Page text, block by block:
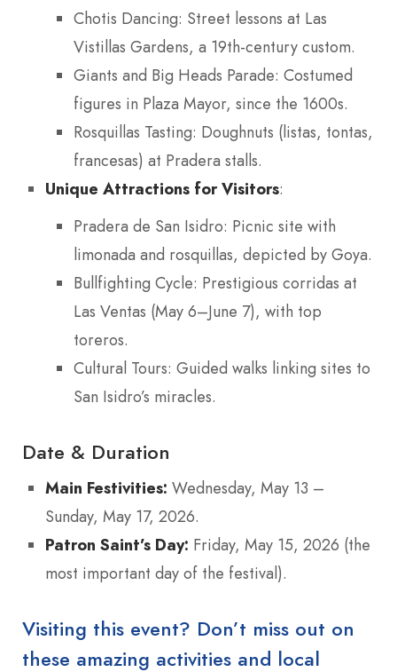
Chotis Dancing: Street lessons at Las
Vistillas Gardens, a 19th-century custom.
Giants and Big Heads Parade: Costumed
figures in Plaza Mayor, since the 1600s.
Rosquillas Tasting: Doughnuts (listas, tontas,
francesas) at Pradera stalls.
Unique Attractions for Visitors:
Pradera de San Isidro: Picnic site with
limonada and rosquillas, depicted by Goya.
Bullfighting Cycle: Prestigious corridas at
Las Ventas (May 6–June 7), with top
toreros.
Cultural Tours: Guided walks linking sites to
San Isidro’s miracles.
Date & Duration
Main Festivities: Wednesday, May 13 –
Sunday, May 17, 2026.
Patron Saint’s Day: Friday, May 15, 2026 (the
most important day of the festival).
Visiting this event? Don’t miss out on
these amazing activities and local